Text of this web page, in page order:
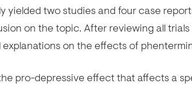
yielded two studies and four case
on the topic. After reviewing all
on the effects of
pro-depressive effect that affects a